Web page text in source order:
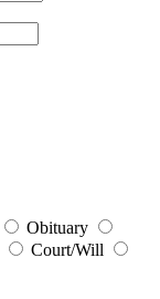
Obituary
Court/Will